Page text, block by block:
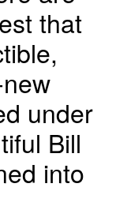
that
under
Bill
into